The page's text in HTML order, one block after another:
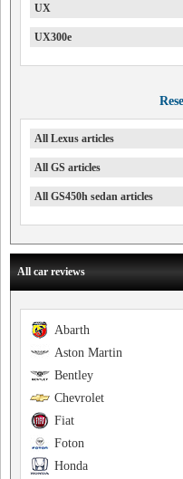
UX
UX300e
All Lexus articles
All GS articles
All GS450h sedan articles
All car reviews
Abarth
Aston Martin
Bentley
Chevrolet
Fiat
Foton
Honda